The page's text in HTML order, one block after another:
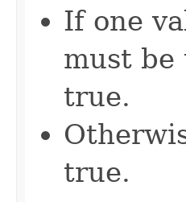
If one
must be
true.
true.